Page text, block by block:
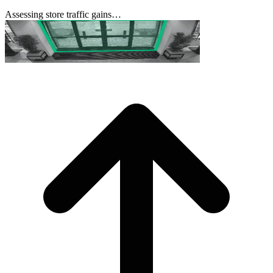
Assessing store traffic gains…